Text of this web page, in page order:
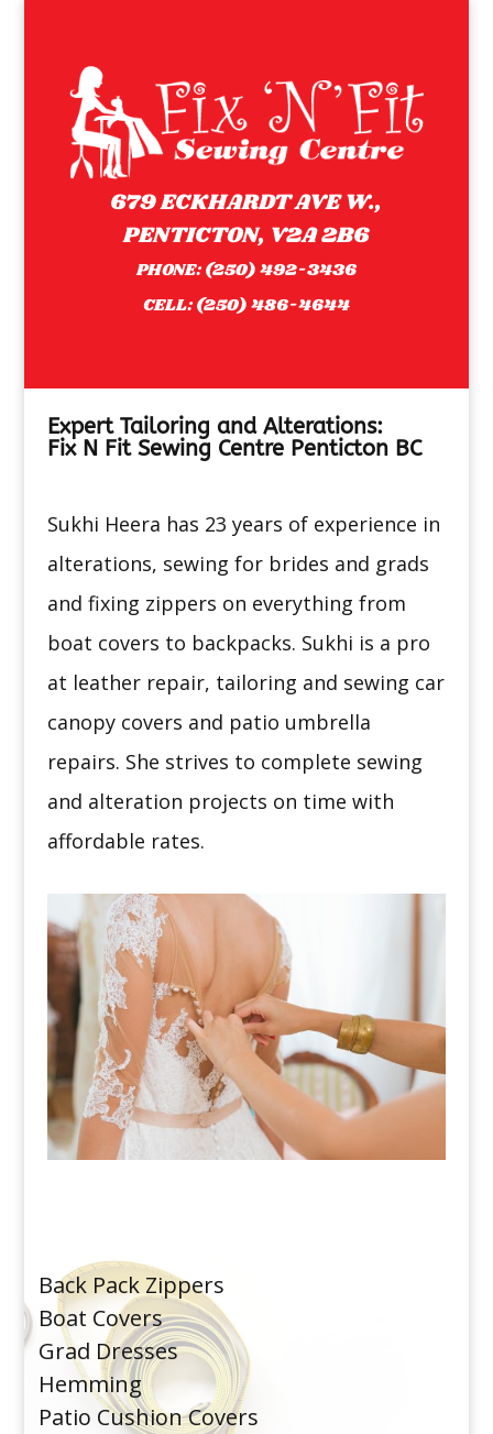
679 ECKHARDT AVE W.,
PENTICTON, V2A 2B6
PHONE:(250) 492-3436
CELL:(250) 486-4644
Expert Tailoring and Alterations:
Fix N Fit Sewing Centre Penticton BC
Sukhi Heera has 23 years of experience in
alterations, sewing for brides and grads
and fixing zippers on everything from
boat covers to backpacks. Sukhi is a pro
at leather repair, tailoring and sewing car
canopy covers and patio umbrella
repairs. She strives to complete sewing
and alteration projects on time with
affordable rates.
Back Pack Zippers
Boat Covers
Grad Dresses
Hemming
Patio Cushion Covers